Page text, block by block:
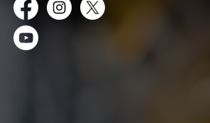
FacebookInstagram
Twitter
YouTube